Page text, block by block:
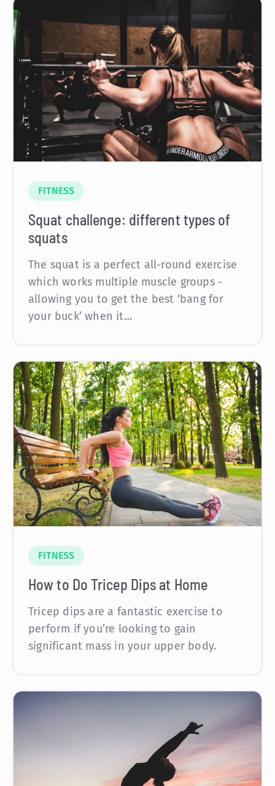
FITNESS
Squat challenge: different types of
squats
The squat is a perfect all-round exercise
which works multiple muscle groups -
allowing you to get the best ‘bang for
your buck’ when it…
FITNESS
How to Do Tricep Dips at Home
Tricep dips are a fantastic exercise to
perform if you’re looking to gain
significant mass in your upper body.